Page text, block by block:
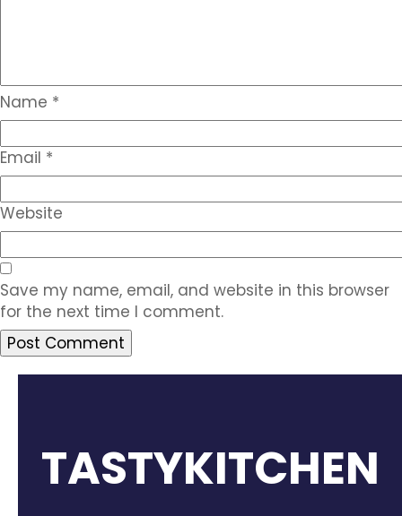
Name *
Email *
Website
Save my name, email, and website in this browser
for the next time I comment.
TASTYKITCHEN